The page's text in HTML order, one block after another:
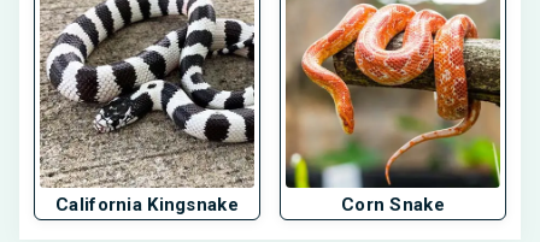
California Kingsnake Corn Snake